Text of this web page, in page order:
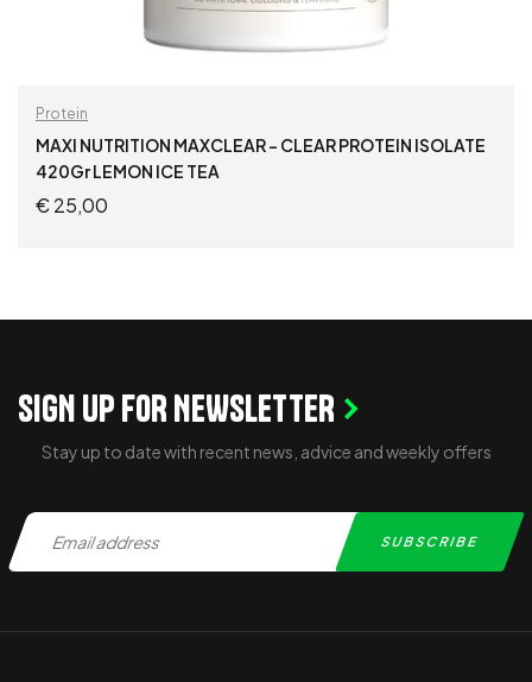
Protein
MAXI NUTRITION MAXCLEAR – CLEAR PROTEIN ISOLATE
420Gr LEMON ICE TEA
€25,00
SIGN UP FOR NEWSLETTER
Stay up to date with recent news, advice and weekly offers